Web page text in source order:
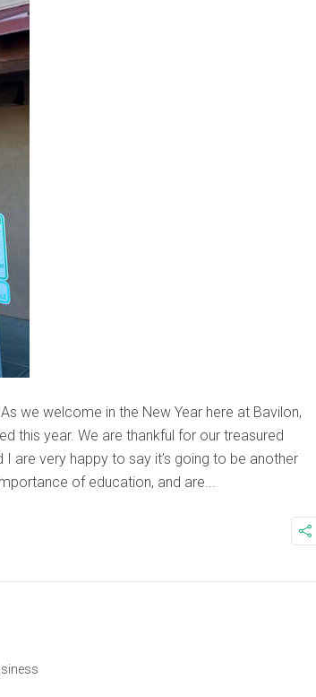
we welcome in the New Year here at Bavilon,
this year. We are thankful for our treasured
are very happy to say it’s going to be another
of education, and are...